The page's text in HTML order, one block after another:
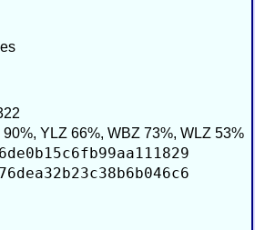
YLZ 66%, WBZ 73%, WLZ 53%